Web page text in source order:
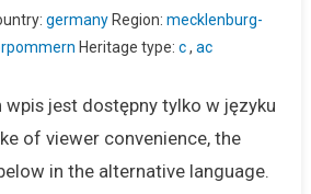
germanyRegion: mecklenburg-
Heritage type: c, ac
wpis jest dostępny tylko w języku
of viewer convenience, the
in the alternative language.